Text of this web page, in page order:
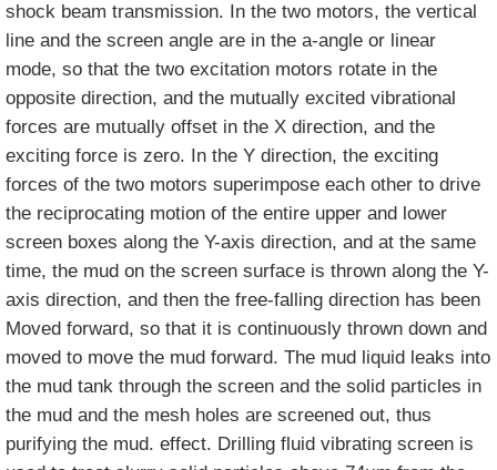
shock beam transmission. In the two motors, the vertical
line and the screen angle are in the a-angle or linear
mode, so that the two excitation motors rotate in the
opposite direction, and the mutually excited vibrational
forces are mutually offset in the X direction, and the
exciting force is zero. In the Y direction, the exciting
forces of the two motors superimpose each other to drive
the reciprocating motion of the entire upper and lower
screen boxes along the Y-axis direction, and at the same
time, the mud on the screen surface is thrown along the Y-
axis direction, and then the free-falling direction has been
Moved forward, so that it is continuously thrown down and
moved to move the mud forward. The mud liquid leaks into
the mud tank through the screen and the solid particles in
the mud and the mesh holes are screened out, thus
purifying the mud. effect. Drilling fluid vibrating screen is